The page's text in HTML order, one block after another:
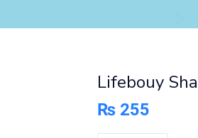
Lifebouy
₨ 255